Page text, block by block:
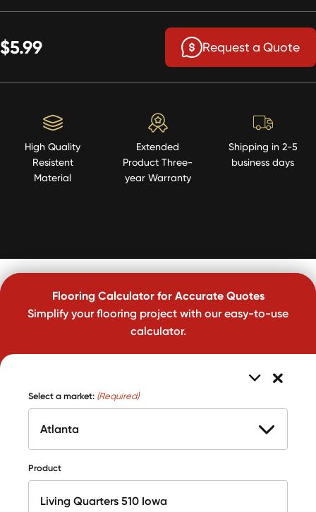
$5.99 Request a Quote
High Quality
Resistent
Material
Extended
Product Three-
year Warranty
Shipping in 2-5
business days
Flooring Calculator for Accurate Quotes
Simplify your flooring project with our easy-to-use
calculator.
Select a market: (Required)
Product